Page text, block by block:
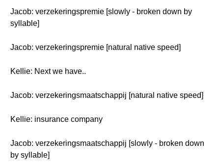
Jacob: verzekeringspremie [slowly - broken down by
syllable]
Jacob: verzekeringspremie [natural native speed]
Kellie: Next we have..
Jacob: verzekeringsmaatschappij [natural native speed]
Kellie: insurance company
Jacob: verzekeringsmaatschappij [slowly - broken down
by syllable]